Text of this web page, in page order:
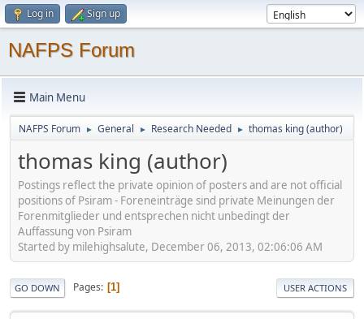
Log in Sign up
NAFPS Forum
Main Menu
NAFPS Forum ► General ► Research Needed ► thomas king (author)
thomas king (author)
Postings reflect the private opinion of posters and are not official
positions of Psiram - Foreneinträge sind private Meinungen der
Forenmitglieder und entsprechen nicht unbedingt der
Auffassung von Psiram
Started by milehighsalute, December 06, 2013, 02:06:06 AM
GO DOWN Pages 1 USER ACTIONS